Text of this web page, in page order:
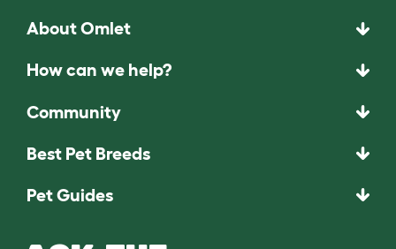
About Omlet
How can we help?
Community
Best Pet Breeds
Pet Guides